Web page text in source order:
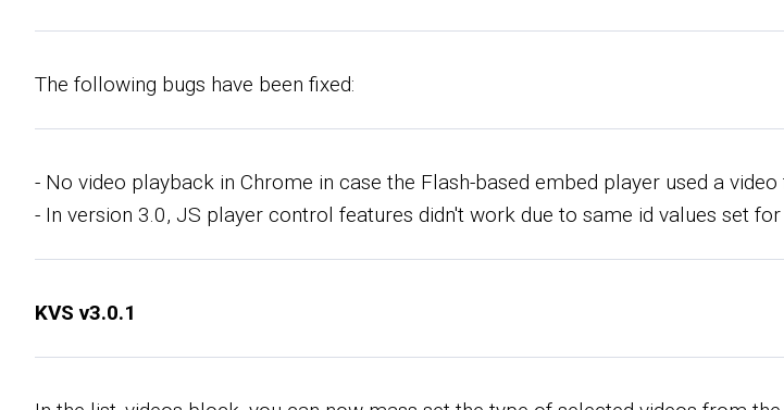
The following bugs have been fixed:
- No video playback in Chrome in case the Flash-based embed player used a
- In version 3.0, JS player control features didn't work due to same id values set
KVS v3.0.1